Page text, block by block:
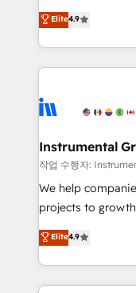
run your revenue
service wired
tune-ups, feature
HubSpot,
operational
growing tech-
hands you the
eminent solutions &
Elite Partners
Premier Partner
Won HubSpot
HubSpot Rising Star Why us? Harnessing
potential of the
HubSpot
Hourly-fee
Elite4.9
Instrumental
작업 수행자:
We help
projects to
Hire an agency
HubSpot and
team to simplify
experience for
Elite4.9